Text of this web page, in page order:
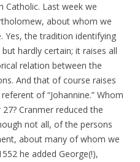
Catholic. Last week we
about whom we
Yes, the tradition identifying
hardly certain; it raises all
relation between the
And that of course raises
of “Johannine.” Whom
Cranmer reduced the
not all, of the persons
about many of whom we
he added George(!),